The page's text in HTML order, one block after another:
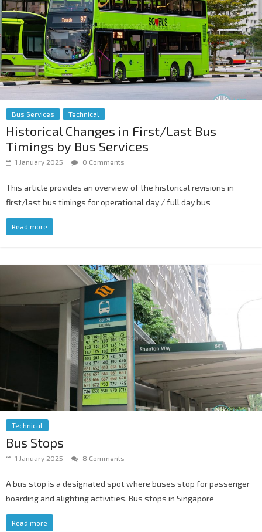
Bus Services Technical
Historical Changes in First/Last Bus
Timings by Bus Services
1 January 2025 0 Comments
This article provides an overview of the historical revisions in
first/last bus timings for operational day / full day bus
Read more
Technical
Bus Stops
1 January 2025 8 Comments
A bus stop is a designated spot where buses stop for passenger
boarding and alighting activities. Bus stops in Singapore
Read more